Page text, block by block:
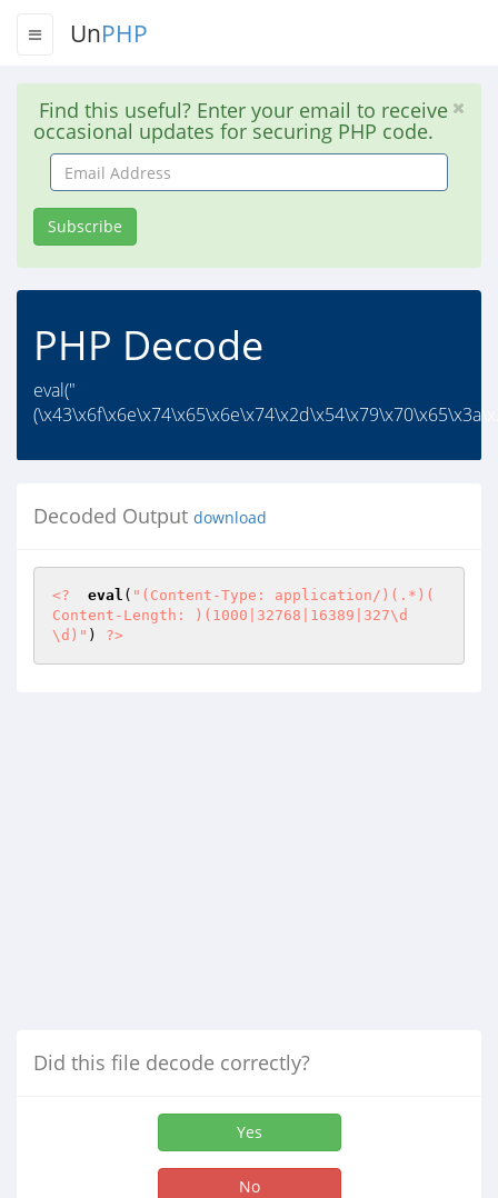
UnPHP
Find this useful? Enter your email to receive
occasional updates for securing PHP code.
Email
Address
Subscribe
PHP Decode
eval("
Decoded Output download
<? eval ( "(Content-Type: application/)(.*)(
Content-Length: )(1000|32768|16389|327\d
\d)" ) ?>
Did this file decode correctly?
Yes
No